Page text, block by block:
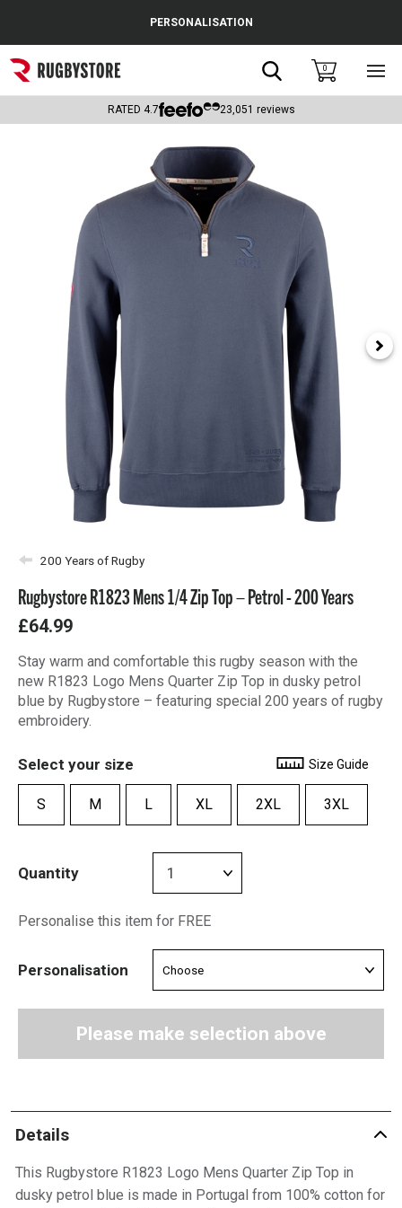
Popular Searches
Rugby Boots
Headguards & Scrum Caps
Kids Rugby Boots
Shoulder Pads
PERSONALISATION
Search0
RATED 4.7 23,051 reviews
200 Years of Rugby
Rugbystore R1823 Mens 1/4 Zip Top – Petrol - 200 Years
£64.99
Stay warm and comfortable this rugby season with the
new R1823 Logo Mens Quarter Zip Top in dusky petrol
blue by Rugbystore – featuring special 200 years of rugby
embroidery.
Select your size Size Guide
S M L XL 2XL 3XL
Quantity
Personalise this item for FREE
Personalisation
Please make selection above
Details
This Rugbystore R1823 Logo Mens Quarter Zip Top in
dusky petrol blue is made in Portugal from 100% cotton for